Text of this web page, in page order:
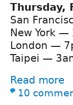
Thursday,
San
New York —
London —
Taipei —
Read more
10